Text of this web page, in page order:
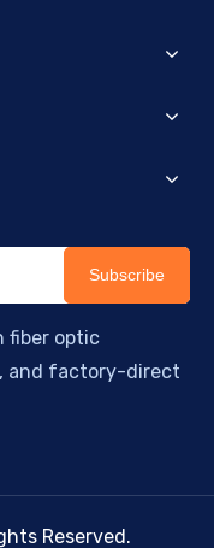
Subscribe
fiber optic
and factory-direct
Reserved.